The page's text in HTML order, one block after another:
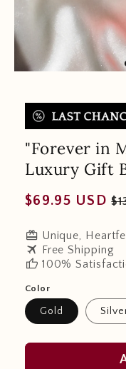
"Forever in
Luxury Gift
Regular
$69.95 USD
redeem Unique,
travel Free Shipping
thumb_up 100%
Color
Gold